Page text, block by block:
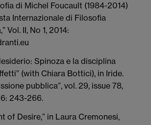
di Michel Foucault (1984-2014)
Internazionale di Filosofia
Vol. II, No 1, 2014:
Spinoza e la disciplina
(with Chiara Bottici), in Iride.
pubblica”, vol. 29, issue 78,
243-266.
of Desire,” in Laura Cremonesi,